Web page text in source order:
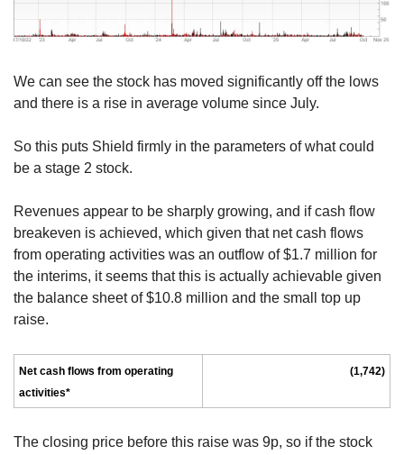
We can see the stock has moved significantly off the lows
and there is a rise in average volume since July.
So this puts Shield firmly in the parameters of what could
be a stage 2 stock.
Revenues appear to be sharply growing, and if cash flow
breakeven is achieved, which given that net cash flows
from operating activities was an outflow of $1.7 million for
the interims, it seems that this is actually achievable given
the balance sheet of $10.8 million and the small top up
raise.
Net cash flows from operating
activities*
(1,742)
The closing price before this raise was 9p, so if the stock